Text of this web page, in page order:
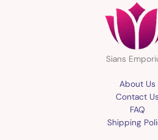
Sians
About Us
Contact Us
FAQ
Shipping